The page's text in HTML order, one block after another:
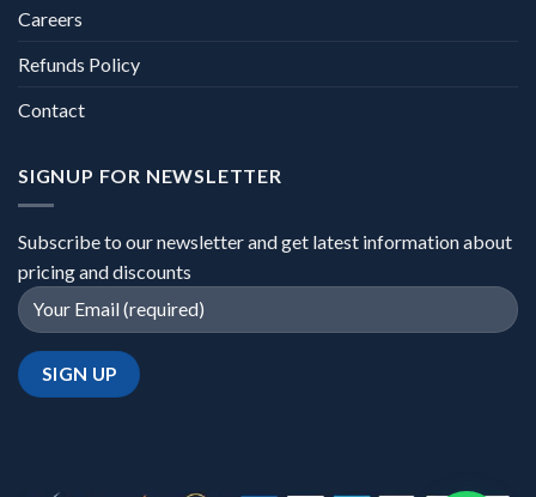
Careers
Refunds Policy
Contact
SIGNUP FOR NEWSLETTER
Subscribe to our newsletter and get latest information about
pricing and discounts